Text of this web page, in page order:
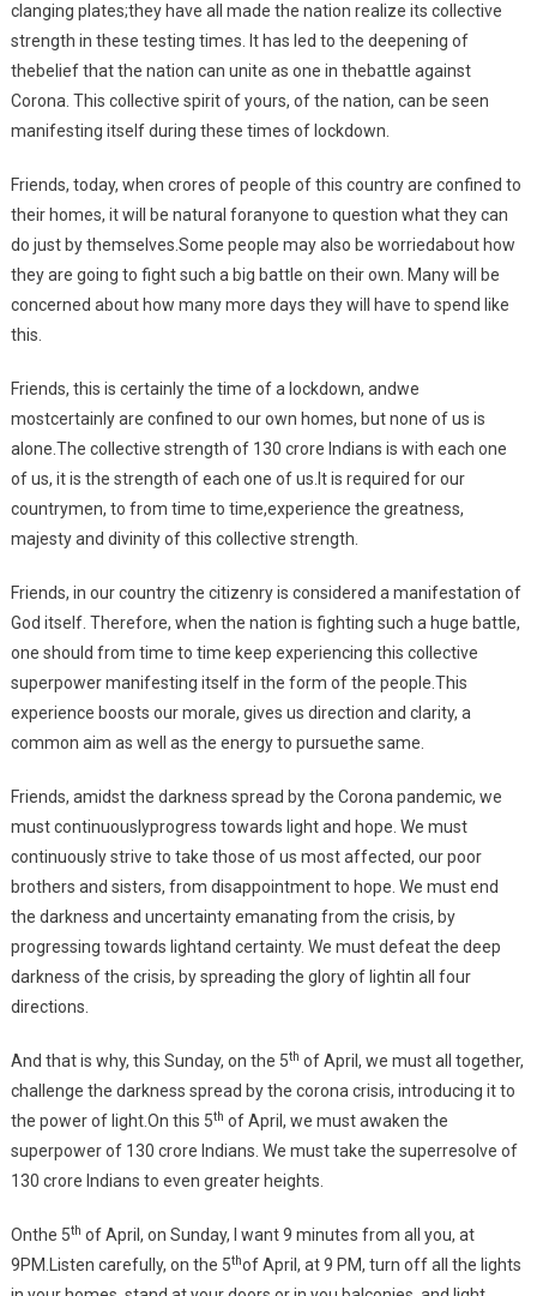
clanging plates;they have all made the nation realize its collective
strength in these testing times. It has led to the deepening of
thebelief that the nation can unite as one in thebattle against
Corona. This collective spirit of yours, of the nation, can be seen
manifesting itself during these times of lockdown.
Friends, today, when crores of people of this country are confined to
their homes, it will be natural foranyone to question what they can
do just by themselves.Some people may also be worriedabout how
they are going to fight such a big battle on their own. Many will be
concerned about how many more days they will have to spend like
this.
Friends, this is certainly the time of a lockdown, andwe
mostcertainly are confined to our own homes, but none of us is
alone.The collective strength of 130 crore Indians is with each one
of us, it is the strength of each one of us.It is required for our
countrymen, to from time to time,experience the greatness,
majesty and divinity of this collective strength.
Friends, in our country the citizenry is considered a manifestation of
God itself. Therefore, when the nation is fighting such a huge battle,
one should from time to time keep experiencing this collective
superpower manifesting itself in the form of the people.This
experience boosts our morale, gives us direction and clarity, a
common aim as well as the energy to pursuethe same.
Friends, amidst the darkness spread by the Corona pandemic, we
must continuouslyprogress towards light and hope. We must
continuously strive to take those of us most affected, our poor
brothers and sisters, from disappointment to hope. We must end
the darkness and uncertainty emanating from the crisis, by
progressing towards lightand certainty. We must defeat the deep
darkness of the crisis, by spreading the glory of lightin all four
directions.
And that is why, this Sunday, on the 5th of April, we must all together,
challenge the darkness spread by the corona crisis, introducing it to
the power of light.On this 5th of April, we must awaken the
superpower of 130 crore Indians. We must take the superresolve of
130 crore Indians to even greater heights.
Onthe 5th of April, on Sunday, I want 9 minutes from all you, at
9PM.Listen carefully, on the 5thof April, at 9 PM, turn off all the lights